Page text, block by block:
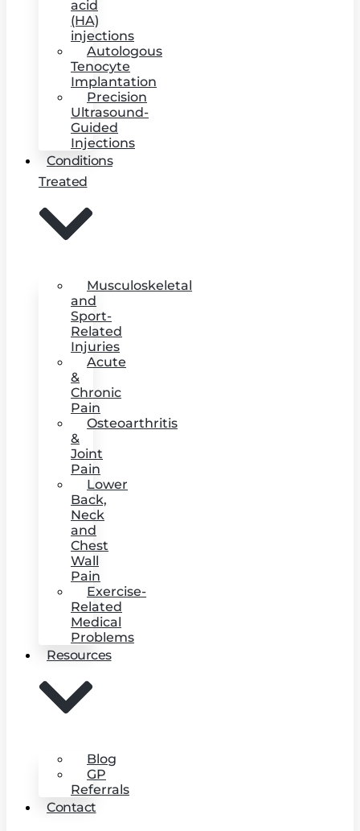
acid
(HA)
injections
Autologous
Tenocyte
Implantation
Precision
Ultrasound-
Guided
Injections
Conditions
Treated
Musculoskeletal
and
Sport-
Related
Injuries
Acute
&
Chronic
Pain
Osteoarthritis
&
Joint
Pain
Lower
Back,
Neck
and
Chest
Wall
Pain
Exercise-
Related
Medical
Problems
Resources
Blog
GP
Referrals
Contact